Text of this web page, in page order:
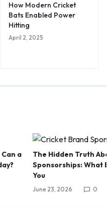
How Modern Cricket
Bats Enabled Power
Hitting
April 2, 2025
a
The Hidden Truth
Sponsorships: What
You
June 23, 2026 0